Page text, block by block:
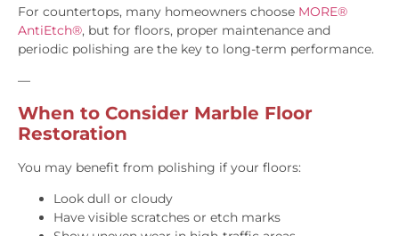
For countertops, many homeowners choose MORE®
AntiEtch®, but for floors, proper maintenance and
periodic polishing are the key to long-term performance.
—
When to Consider Marble Floor
Restoration
You may benefit from polishing if your floors:
Look dull or cloudy
Have visible scratches or etch marks